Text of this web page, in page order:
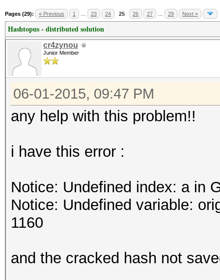
Pages (29): « Previous 1 23 24 25 26 27 29 Next »
Hashtopus - distributed solution
cr4zynou
Junior Member
06-01-2015, 09:47 PM
any help with this problem!!
i have this error :
Notice: Undefined index: a in
Notice: Undefined variable:
1160
and the cracked hash not